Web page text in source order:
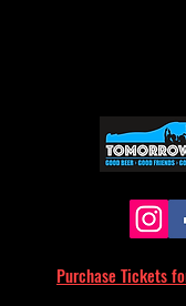
Purchase Tickets